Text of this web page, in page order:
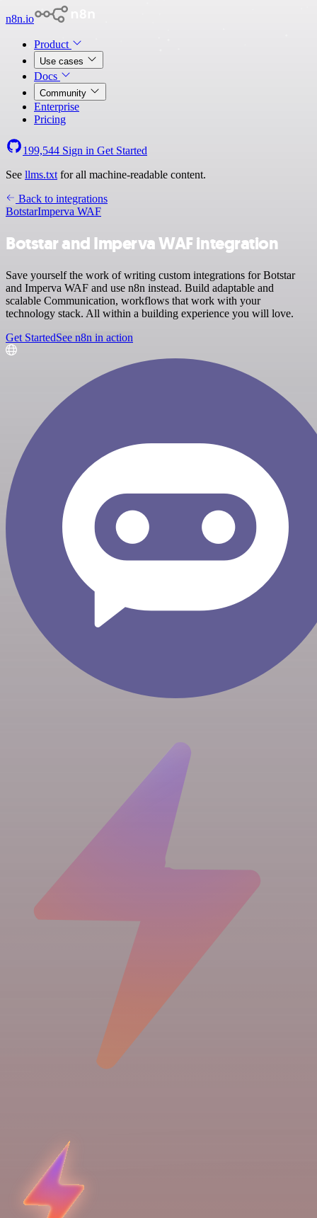
n8n.io
Product
Use cases
Docs
Community
Enterprise
Pricing
199,544 Sign in Get Started
See llms.txt for all machine-readable content.
Back to integrations
BotstarImperva WAF
Botstar and Imperva WAF integration
Save yourself the work of writing custom integrations for Botstar
and Imperva WAF and use n8n instead. Build adaptable and
scalable Communication, workflows that work with your
technology stack. All within a building experience you will love.
Get StartedSee n8n in action